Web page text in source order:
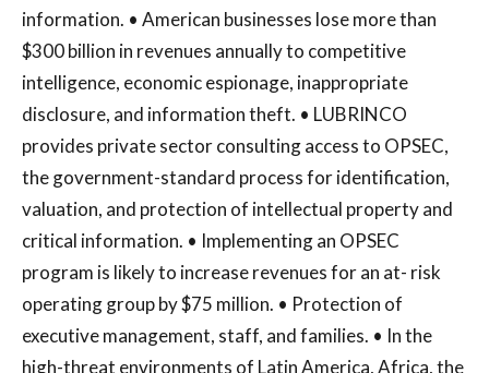
information. • American businesses lose more than
$300 billion in revenues annually to competitive
intelligence, economic espionage, inappropriate
disclosure, and information theft. • LUBRINCO
provides private sector consulting access to OPSEC,
the government-standard process for identification,
valuation, and protection of intellectual property and
critical information. • Implementing an OPSEC
program is likely to increase revenues for an at- risk
operating group by $75 million. • Protection of
executive management, staff, and families. • In the
high-threat environments of Latin America, Africa, the